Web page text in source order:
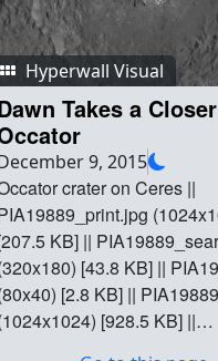
Hyperwall Visual
Takes a
9, 2015
crater on Ceres ||
KB] ||
[43.8 KB] ||
[2.8 KB] ||
[928.5 KB] ||